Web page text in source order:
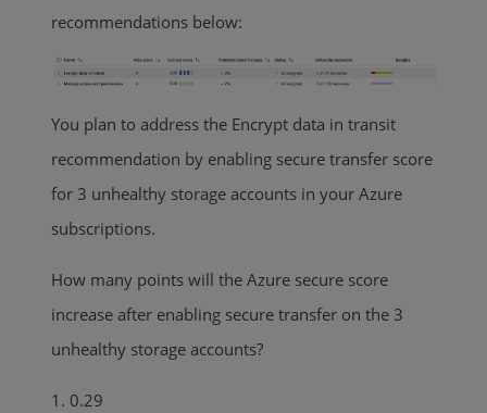
recommendations below:
You plan to address the Encrypt data in transit
recommendation by enabling secure transfer score
for 3 unhealthy storage accounts in your Azure
subscriptions.
How many points will the Azure secure score
increase after enabling secure transfer on the 3
unhealthy storage accounts?
1. 0.29